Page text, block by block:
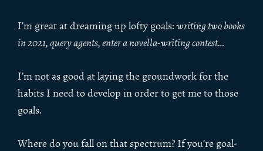
I’m great at dreaming up lofty goals: writing two books
in 2021, query agents, enter a novella-writing contest…
I’m not as good at laying the groundwork for the
habits I need to develop in order to get me to those
goals.
Where do you fall on that spectrum? If you’re goal-